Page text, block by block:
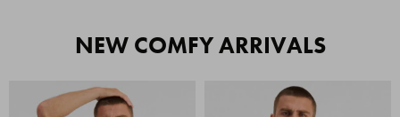
NEW COMFY ARRIVALS